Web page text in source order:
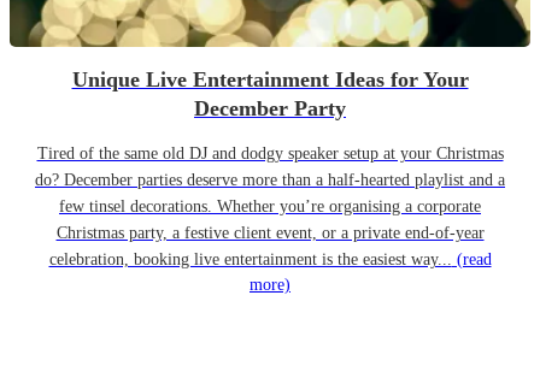
Unique Live Entertainment Ideas for Your
December Party
Tired of the same old DJ and dodgy speaker setup at your Christmas
do? December parties deserve more than a half-hearted playlist and a
few tinsel decorations. Whether you’re organising a corporate
Christmas party, a festive client event, or a private end-of-year
celebration, booking live entertainment is the easiest way... (read
more)